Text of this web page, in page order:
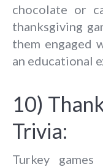
chocolate or
thanksgiving
them engaged
an educational
10)
Trivia:
Turkey